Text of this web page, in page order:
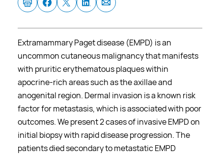
Extramammary Paget disease (EMPD) is an
uncommon cutaneous malignancy that manifests
with pruritic erythematous plaques within
apocrine-rich areas such as the axillae and
anogenital region. Dermal invasion is a known risk
factor for metastasis, which is associated with poor
outcomes. We present 2 cases of invasive EMPD on
initial biopsy with rapid disease progression. The
patients died secondary to metastatic EMPD